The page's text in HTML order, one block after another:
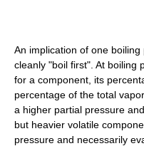
An implication of one
cleanly "boil first". At boiling
for a component, its
percentage of the total
a higher partial pressure
but heavier volatile
pressure and necessarily